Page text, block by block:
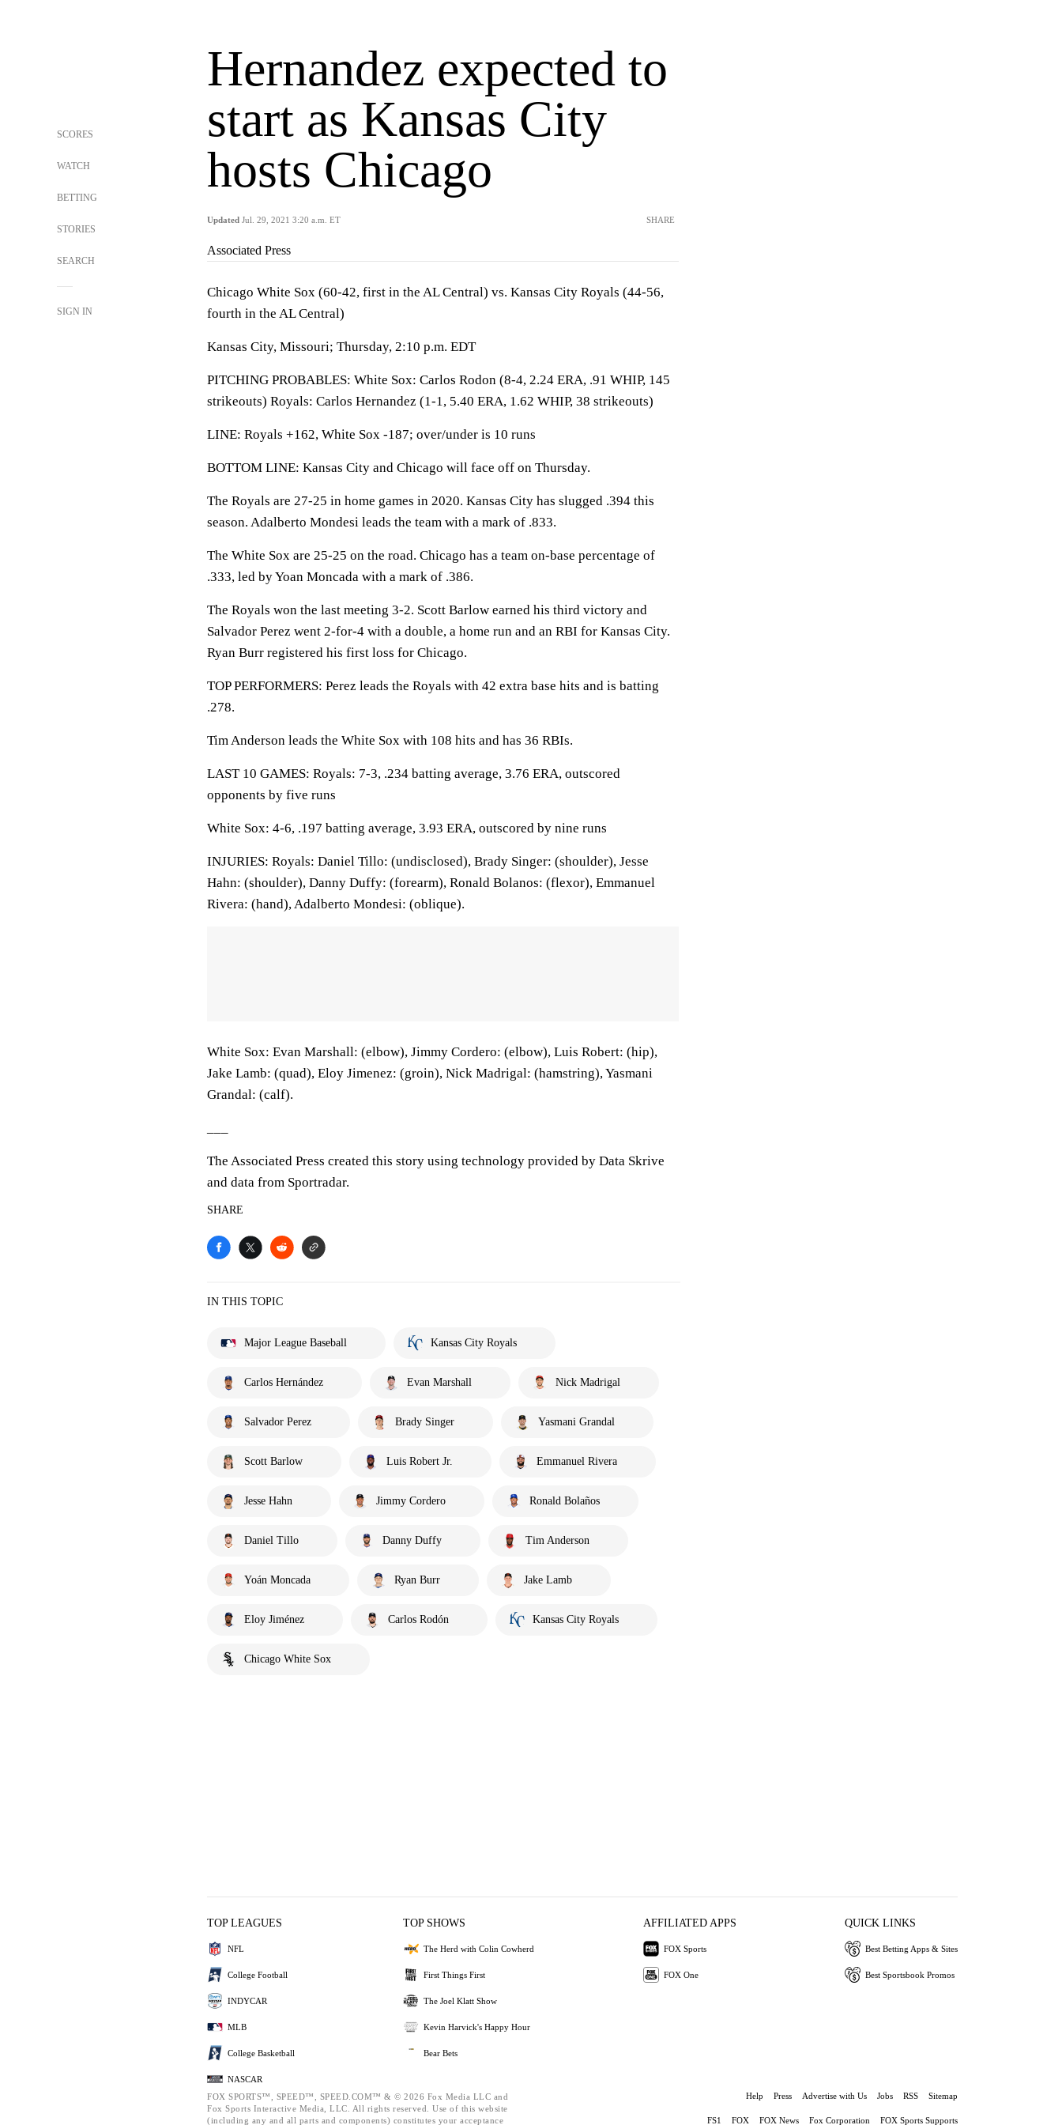
SCORES
WATCH
BETTING
STORIES
SEARCH
SIGN IN
Hernandez expected to
start as Kansas City
hosts Chicago
Updated Jul. 29, 2021 3:20 a.m. ET SHARE
Associated Press
Chicago White Sox (60-42, first in the AL Central) vs. Kansas City Royals (44-56,
fourth in the AL Central)
Kansas City, Missouri; Thursday, 2:10 p.m. EDT
PITCHING PROBABLES: White Sox: Carlos Rodon (8-4, 2.24 ERA, .91 WHIP, 145
strikeouts) Royals: Carlos Hernandez (1-1, 5.40 ERA, 1.62 WHIP, 38 strikeouts)
LINE: Royals +162, White Sox -187; over/under is 10 runs
BOTTOM LINE: Kansas City and Chicago will face off on Thursday.
The Royals are 27-25 in home games in 2020. Kansas City has slugged .394 this
season. Adalberto Mondesi leads the team with a mark of .833.
The White Sox are 25-25 on the road. Chicago has a team on-base percentage of
.333, led by Yoan Moncada with a mark of .386.
The Royals won the last meeting 3-2. Scott Barlow earned his third victory and
Salvador Perez went 2-for-4 with a double, a home run and an RBI for Kansas City.
Ryan Burr registered his first loss for Chicago.
TOP PERFORMERS: Perez leads the Royals with 42 extra base hits and is batting
.278.
Tim Anderson leads the White Sox with 108 hits and has 36 RBIs.
LAST 10 GAMES: Royals: 7-3, .234 batting average, 3.76 ERA, outscored
opponents by five runs
White Sox: 4-6, .197 batting average, 3.93 ERA, outscored by nine runs
INJURIES: Royals: Daniel Tillo: (undisclosed), Brady Singer: (shoulder), Jesse
Hahn: (shoulder), Danny Duffy: (forearm), Ronald Bolanos: (flexor), Emmanuel
Rivera: (hand), Adalberto Mondesi: (oblique).
White Sox: Evan Marshall: (elbow), Jimmy Cordero: (elbow), Luis Robert: (hip),
Jake Lamb: (quad), Eloy Jimenez: (groin), Nick Madrigal: (hamstring), Yasmani
Grandal: (calf).
The Associated Press created this story using technology provided by Data Skrive
and data from Sportradar.
SHARE
IN THIS TOPIC
Major League Baseball Kansas City Royals
Carlos Hernández Evan Marshall Nick Madrigal
Salvador Perez Brady Singer Yasmani Grandal
Scott Barlow Luis Robert Jr. Emmanuel Rivera
Jesse Hahn Jimmy Cordero Ronald Bolaños
Daniel Tillo Danny Duffy Tim Anderson
Yoán Moncada Ryan Burr Jake Lamb
Eloy Jiménez Carlos Rodón Kansas City Royals
Chicago White Sox
TOP LEAGUES
NFL
College Football
INDYCAR
MLB
College Basketball
NASCAR
TOP SHOWS
The Herd with Colin Cowherd
First Things First
The Joel Klatt Show
Kevin Harvick's Happy Hour
Bear Bets
AFFILIATED APPS
FOX Sports
FOX One
QUICK LINKS
Best Betting Apps & Sites
Best Sportsbook Promos
FOX SPORTS™, SPEED™, SPEED.COM™ & © 2026 Fox Media LLC and
Fox Sports Interactive Media, LLC. All rights reserved. Use of this website
(including any and all parts and components) constitutes your acceptance
Help Press Advertise with Us Jobs RSS Sitemap
FS1 FOX FOX News Fox Corporation FOX Sports Supports